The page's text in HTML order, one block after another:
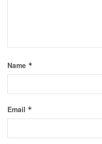
Name *
Email *